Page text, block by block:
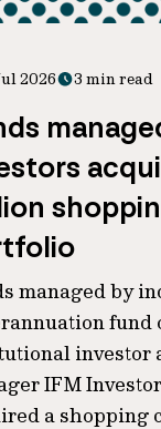
2026 3 min read
managed by
fund
investor
IFM
a shopping